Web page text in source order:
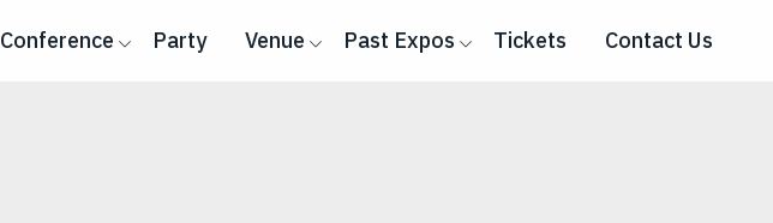
Conference Party Venue Past Expos Tickets Contact Us